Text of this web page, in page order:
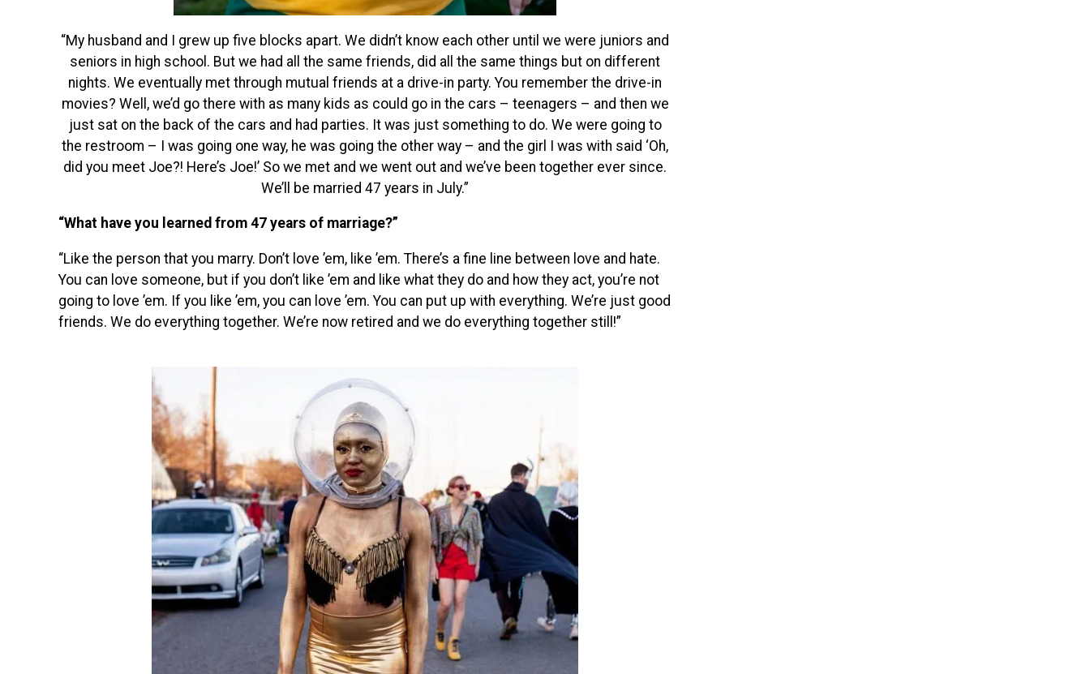
“My husband and I grew up five blocks apart. We didn’t know each other until we were juniors and
seniors in high school. But we had all the same friends, did all the same things but on different
nights. We eventually met through mutual friends at a drive-in party. You remember the drive-in
movies? Well, we’d go there with as many kids as could go in the cars – teenagers – and then we
just sat on the back of the cars and had parties. It was just something to do. We were going to
the restroom – I was going one way, he was going the other way – and the girl I was with said ‘Oh,
did you meet Joe?! Here’s Joe!’ So we met and we went out and we’ve been together ever since.
We’ll be married 47 years in July.”
“What have you learned from 47 years of marriage?”
“Like the person that you marry. Don’t love ’em, like ’em. There’s a fine line between love and hate.
You can love someone, but if you don’t like ’em and like what they do and how they act, you’re not
going to love ’em. If you like ’em, you can love ’em. You can put up with everything. We’re just good
friends. We do everything together. We’re now retired and we do everything together still!”